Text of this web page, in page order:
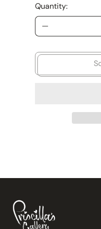
Quantity: